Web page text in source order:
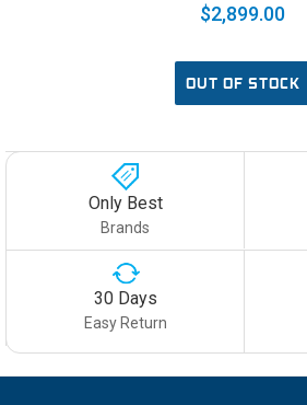
$2,899.00
OUT OF STOCK
Only Best
Brands
30 Days
Easy Return